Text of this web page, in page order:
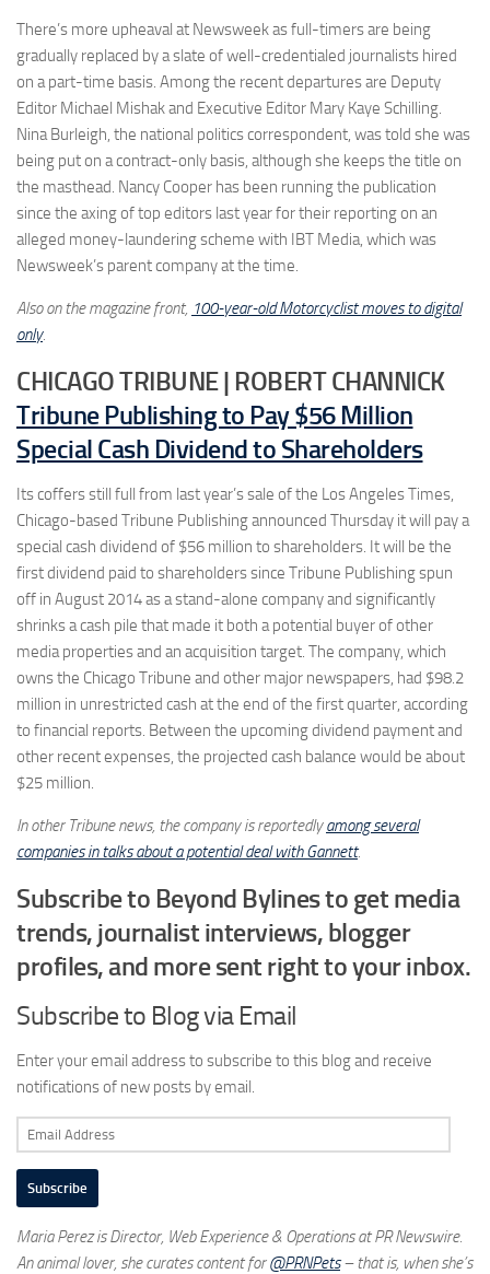
There’s more upheaval at Newsweek as full-timers are being
gradually replaced by a slate of well-credentialed journalists hired
on a part-time basis. Among the recent departures are Deputy
Editor Michael Mishak and Executive Editor Mary Kaye Schilling.
Nina Burleigh, the national politics correspondent, was told she was
being put on a contract-only basis, although she keeps the title on
the masthead. Nancy Cooper has been running the publication
since the axing of top editors last year for their reporting on an
alleged money-laundering scheme with IBT Media, which was
Newsweek’s parent company at the time.
Also on the magazine front, 100-year-old Motorcyclist moves to digital
only.
CHICAGO TRIBUNE | ROBERT CHANNICK
Tribune Publishing to Pay $56 Million
Special Cash Dividend to Shareholders
Its coffers still full from last year’s sale of the Los Angeles Times,
Chicago-based Tribune Publishing announced Thursday it will pay a
special cash dividend of $56 million to shareholders. It will be the
first dividend paid to shareholders since Tribune Publishing spun
off in August 2014 as a stand-alone company and significantly
shrinks a cash pile that made it both a potential buyer of other
media properties and an acquisition target. The company, which
owns the Chicago Tribune and other major newspapers, had $98.2
million in unrestricted cash at the end of the first quarter, according
to financial reports. Between the upcoming dividend payment and
other recent expenses, the projected cash balance would be about
$25 million.
In other Tribune news, the company is reportedlyamong several
companies in talks about a potential deal with Gannett.
Subscribe to Beyond Bylines to get media
trends, journalist interviews, blogger
profiles, and more sent right to your inbox.
Subscribe to Blog via Email
Enter your email address to subscribe to this blog and receive
notifications of new posts by email.
Email
Address
Subscribe
Maria Perez is Director, Web Experience & Operations at PR Newswire.
An animal lover, she curates content for@PRNPets– that is, when she’s